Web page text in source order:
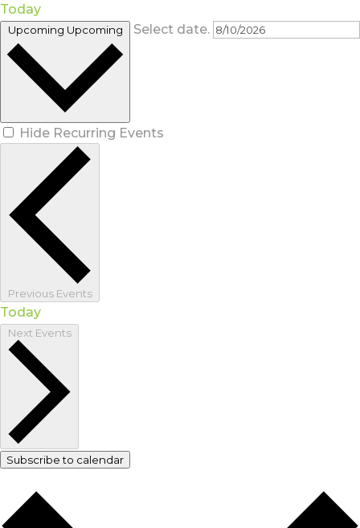
Today
Upcoming Upcoming Select date.
Hide Recurring Events
Previous Events
Today
Next Events
Subscribe to calendar